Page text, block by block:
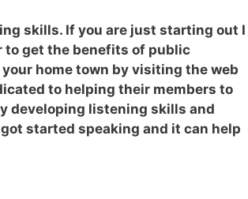
skills. If you are just starting out I
to get the benefits of public
home town by visiting the web
to helping their members to
developing listening skills and
started speaking and it can help